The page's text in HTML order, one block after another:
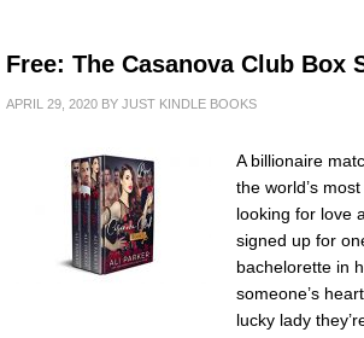
Free: The Casanova Club Box
APRIL 29, 2020 BY JUST KINDLE BOOKS
A billionaire
the world’s
looking for love
signed up for
bachelorette in
someone’s
lucky lady